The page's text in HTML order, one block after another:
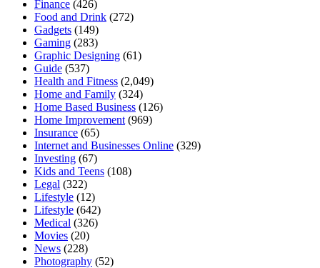
Finance (426)
Food and Drink (272)
Gadgets (149)
Gaming (283)
Graphic Designing (61)
Guide (537)
Health and Fitness (2,049)
Home and Family (324)
Home Based Business (126)
Home Improvement (969)
Insurance (65)
Internet and Businesses Online (329)
Investing (67)
Kids and Teens (108)
Legal (322)
Lifestyle (12)
Lifestyle (642)
Medical (326)
Movies (20)
News (228)
Photography (52)